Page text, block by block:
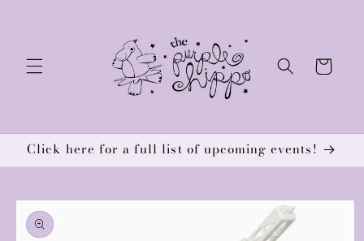
Cart
Click here for a full list of upcoming events!
Skip to
product
information